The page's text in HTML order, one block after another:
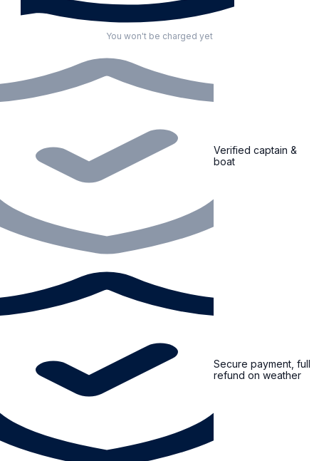
You won't be charged yet
Verified captain &
boat
Secure payment, full
refund on weather